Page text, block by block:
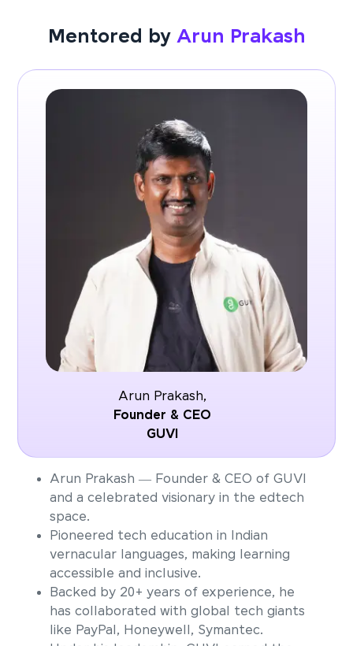
Mentored by Arun Prakash
Arun Prakash,
Founder & CEO
GUVI
Arun Prakash — Founder & CEO of GUVI
and a celebrated visionary in the edtech
space.
Pioneered tech education in Indian
vernacular languages, making learning
accessible and inclusive.
Backed by 20+ years of experience, he
has collaborated with global tech giants
like PayPal, Honeywell, Symantec.